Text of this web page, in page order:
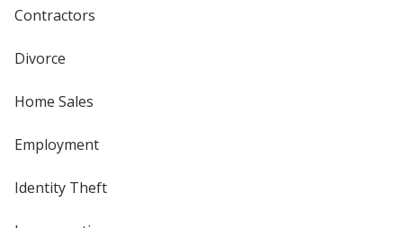
Contractors
Divorce
Home Sales
Employment
Identity Theft